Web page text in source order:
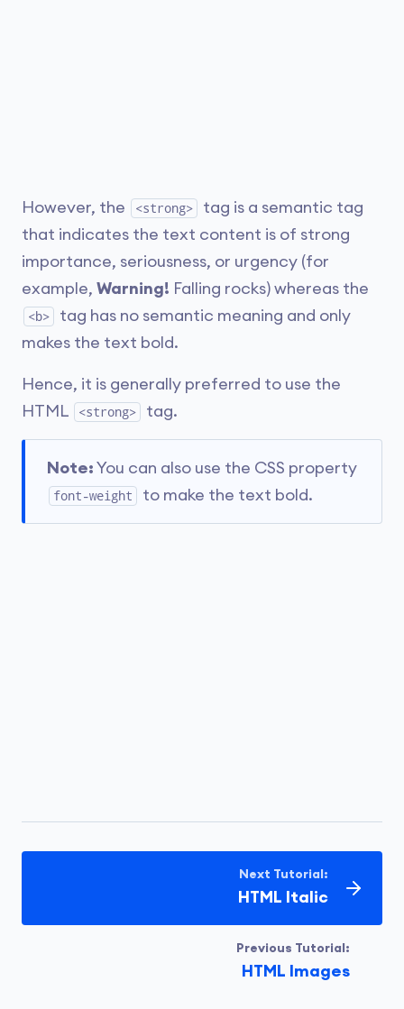
However, the <strong>
tag is a semantic tag
that indicates the text content is of strong
importance, seriousness, or urgency (for
example, Warning! Falling rocks) whereas the
<b>
tag has no semantic meaning and only
makes the text bold.
Hence, it is generally preferred to use the
HTML
<strong> tag.
Note: You can also use the CSS property
font-weight to make the text bold.
Previous Tutorial:
HTML Images
Next Tutorial:
HTML Italic